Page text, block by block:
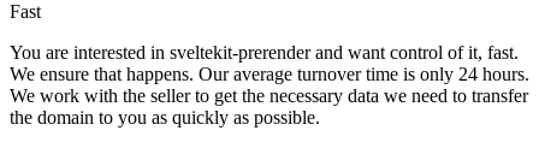
Fast
You are interested in sveltekit-prerender and want control of it, fast.
We ensure that happens. Our average turnover time is only 24 hours.
We work with the seller to get the necessary data we need to transfer
the domain to you as quickly as possible.